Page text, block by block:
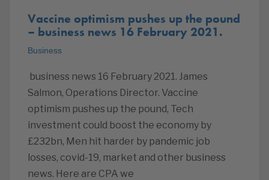
Vaccine optimism pushes up the pound
– business news 16 February 2021.
Business
business news 16 February 2021. James
Salmon, Operations Director. Vaccine
optimism pushes up the pound, Tech
investment could boost the economy by
£232bn, Men hit harder by pandemic job
losses, covid-19, market and other business
news. Here are CPA we